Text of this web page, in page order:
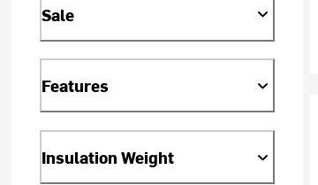
Sale
Features
Insulation Weight